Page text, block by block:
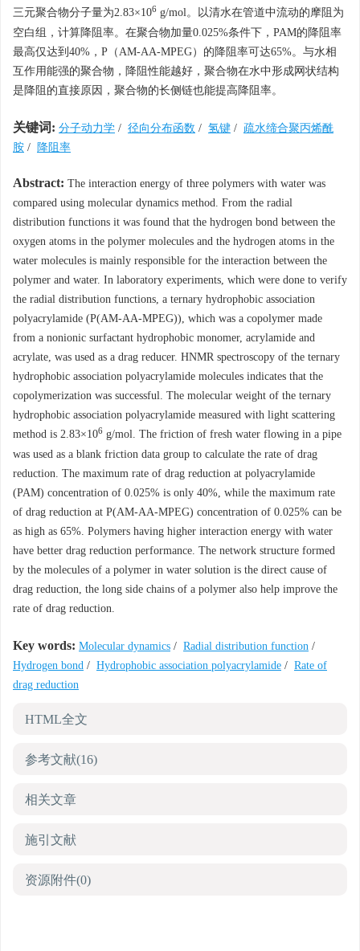
三元聚合物分子量为2.83×106 g/mol。以清水在管道中流动的摩阻为
空白组，计算降阻率。在聚合物加量0.025%条件下，PAM的降阻率
最高仅达到40%，P（AM-AA-MPEG）的降阻率可达65%。与水相
互作用能强的聚合物，降阻性能越好，聚合物在水中形成网状结构
是降阻的直接原因，聚合物的长侧链也能提高降阻率。
关键词: 分子动力学 / 径向分布函数 / 氢键 / 疏水缔合聚丙烯酰
胺 / 降阻率
Abstract: The interaction energy of three polymers with water was
compared using molecular dynamics method. From the radial
distribution functions it was found that the hydrogen bond between the
oxygen atoms in the polymer molecules and the hydrogen atoms in the
water molecules is mainly responsible for the interaction between the
polymer and water. In laboratory experiments, which were done to verify
the radial distribution functions, a ternary hydrophobic association
polyacrylamide (P(AM-AA-MPEG)), which was a copolymer made
from a nonionic surfactant hydrophobic monomer, acrylamide and
acrylate, was used as a drag reducer. HNMR spectroscopy of the ternary
hydrophobic association polyacrylamide molecules indicates that the
copolymerization was successful. The molecular weight of the ternary
hydrophobic association polyacrylamide measured with light scattering
method is 2.83×106 g/mol. The friction of fresh water flowing in a pipe
was used as a blank friction data group to calculate the rate of drag
reduction. The maximum rate of drag reduction at polyacrylamide
(PAM) concentration of 0.025% is only 40%, while the maximum rate
of drag reduction at P(AM-AA-MPEG) concentration of 0.025% can be
as high as 65%. Polymers having higher interaction energy with water
have better drag reduction performance. The network structure formed
by the molecules of a polymer in water solution is the direct cause of
drag reduction, the long side chains of a polymer also help improve the
rate of drag reduction.
Key words: Molecular dynamics / Radial distribution function /
Hydrogen bond / Hydrophobic association polyacrylamide / Rate of
drag reduction
HTML全文
参考文献(16)
相关文章
施引文献
资源附件(0)